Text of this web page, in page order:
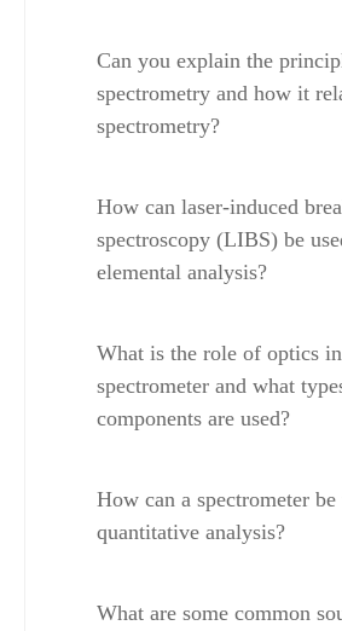
Can you explain the
spectrometry and how it
spectrometry?
How can laser-induced
spectroscopy (LIBS) be
elemental analysis?
What is the role of optics
spectrometer and what
components are used?
How can a spectrometer
quantitative analysis?
What are some common